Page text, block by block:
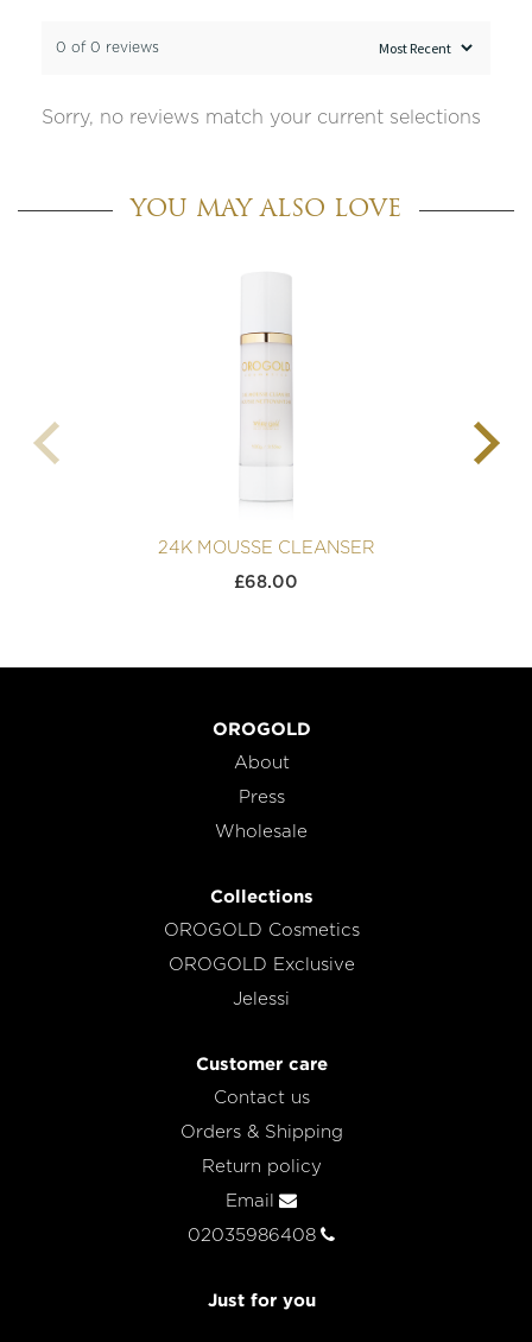
0 of 0 reviews
Sorry, no reviews match your current selections
YOU MAY ALSO LOVE
24K MOUSSE CLEANSER
£68.00
OROGOLD
About
Press
Wholesale
Collections
OROGOLD Cosmetics
OROGOLD Exclusive
Jelessi
Customer care
Contact us
Orders & Shipping
Return policy
Email
02035986408
Just for you